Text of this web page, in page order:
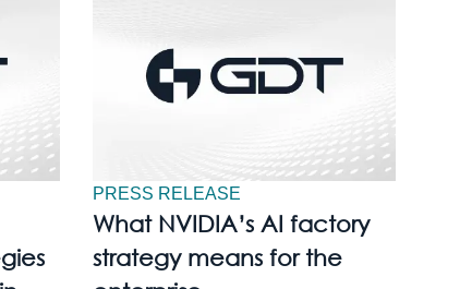
PRESS RELEASE
What NVIDIA’s AI factory
strategy means for the